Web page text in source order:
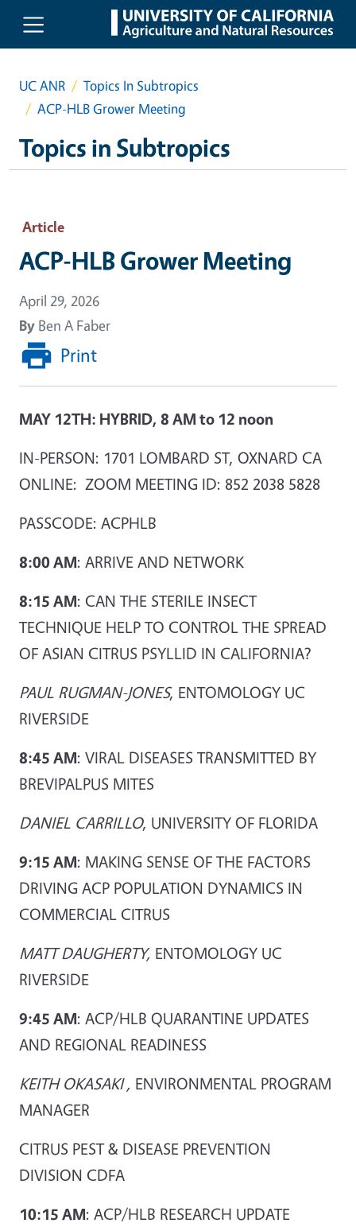
Skip to main content
UC ANR
Topics In Subtropics
ACP-HLB Grower Meeting
Topics in Subtropics
Article
ACP-HLB Grower Meeting
April 29, 2026
By Ben A Faber
Print
MAY 12TH: HYBRID, 8 AM to 12 noon
IN-PERSON: 1701 LOMBARD ST, OXNARD CA
ONLINE: ZOOM MEETING ID: 852 2038 5828
PASSCODE: ACPHLB
8:00 AM: ARRIVE AND NETWORK
8:15 AM: CAN THE STERILE INSECT
TECHNIQUE HELP TO CONTROL THE SPREAD
OF ASIAN CITRUS PSYLLID IN CALIFORNIA?
PAUL RUGMAN-JONES, ENTOMOLOGY UC
RIVERSIDE
8:45 AM: VIRAL DISEASES TRANSMITTED BY
BREVIPALPUS MITES
DANIEL CARRILLO, UNIVERSITY OF FLORIDA
9:15 AM: MAKING SENSE OF THE FACTORS
DRIVING ACP POPULATION DYNAMICS IN
COMMERCIAL CITRUS
MATT DAUGHERTY, ENTOMOLOGY UC
RIVERSIDE
9:45 AM: ACP/HLB QUARANTINE UPDATES
AND REGIONAL READINESS
KEITH OKASAKI , ENVIRONMENTAL PROGRAM
MANAGER
CITRUS PEST & DISEASE PREVENTION
DIVISION CDFA
10:15 AM: ACP/HLB RESEARCH UPDATE